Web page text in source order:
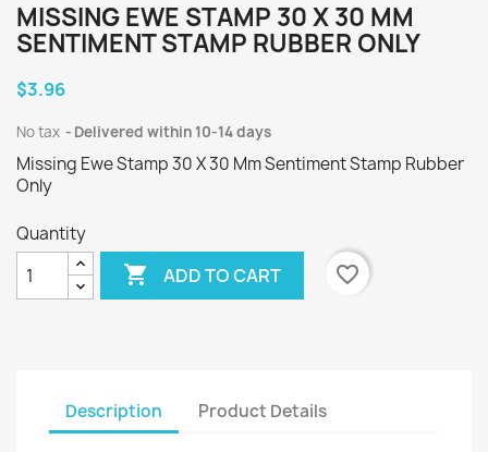
MISSING EWE STAMP 30 X 30 MM
SENTIMENT STAMP RUBBER ONLY
$3.96
No tax Delivered within 10-14 days
Missing Ewe Stamp 30 X 30 Mm Sentiment Stamp Rubber
Only
Quantity
 ADD TO CART favorite_border
Description Product Details